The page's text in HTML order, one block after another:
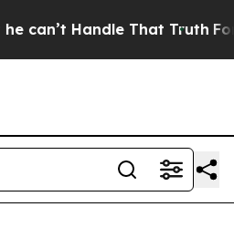
That Truth For a